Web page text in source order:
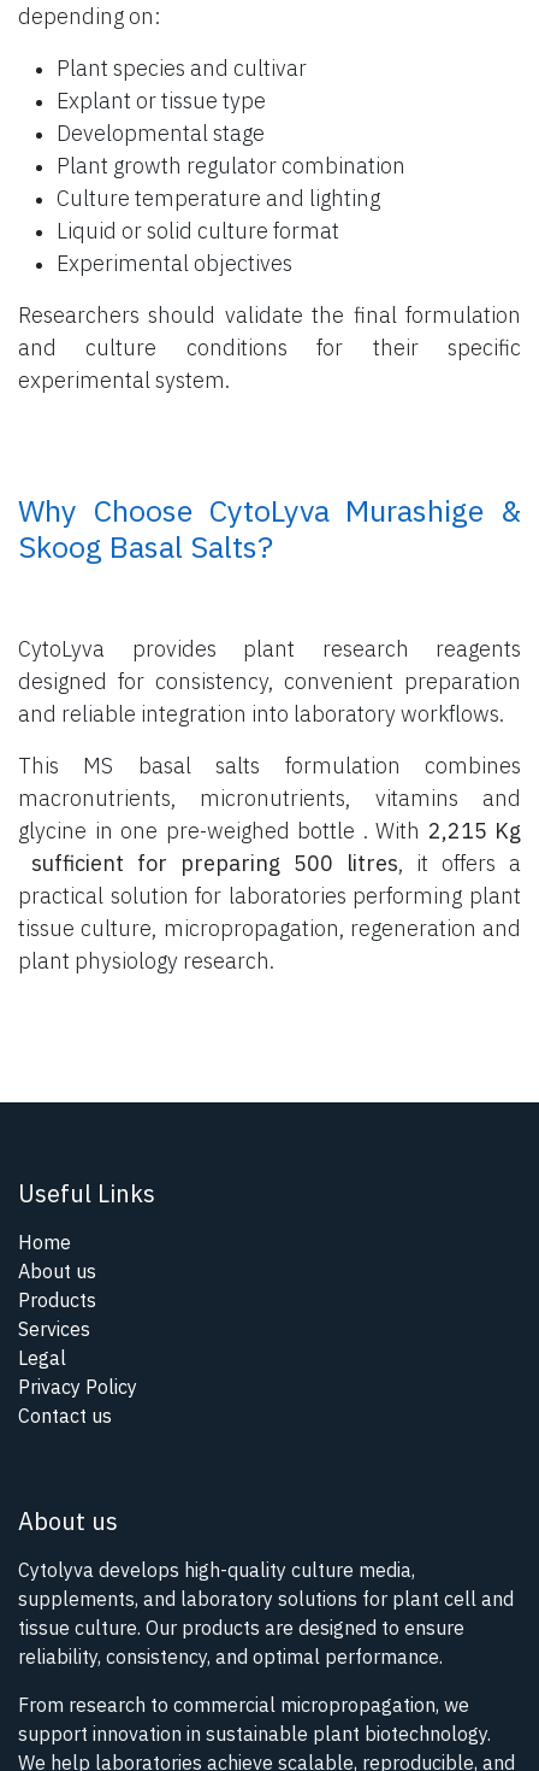
depending on:
Plant species and cultivar
Explant or tissue type
Developmental stage
Plant growth regulator combination
Culture temperature and lighting
Liquid or solid culture format
Experimental objectives
Researchers should validate the final formulation
and culture conditions for their specific
experimental system.
​ Why Choose CytoLyva Murashige &
Skoog Basal Salts?
CytoLyva provides plant research reagents
designed for consistency, convenient preparation
and reliable integration into laboratory workflows.
This MS basal salts formulation combines
macronutrients, micronutrients, vitamins and
glycine in one pre-weighed bottle . With 2,215 Kg
sufficient for preparing 500 litres, it offers a
practical solution for laboratories performing plant
tissue culture, micropropagation, regeneration and
plant physiology research.
Useful Links
Home
About us
Products
Services
Legal
Privacy Policy
Contact us
About us
Cytolyva develops high-quality culture media,
supplements, and laboratory solutions for plant cell and
tissue culture. Our products are designed to ensure
reliability, consistency, and optimal performance.
From research to commercial micropropagation, we
support innovation in sustainable plant biotechnology.
We help laboratories achieve scalable, reproducible, and